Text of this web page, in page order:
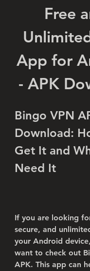
Free
App for
- APK
Bingo VPN
Download:
Get It and
Need It
If you are looking
secure, and
your Android
want to check out
APK. This app can